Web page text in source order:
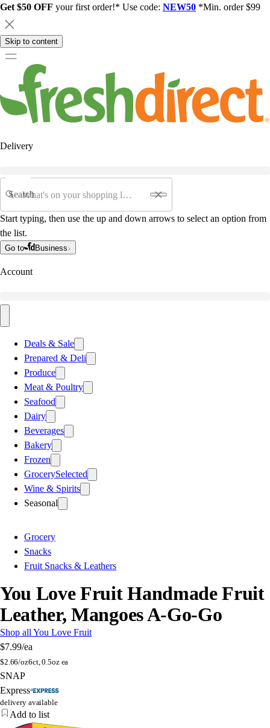
Get $50 OFF your first order!* Use code: NEW50 *Min. order $99
Skip to content
Delivery
Search
Start typing, then use the up and down arrows to select an option from
the list.
Go to Business
Account
Deals & Sale
Prepared & Deli
Produce
Meat & Poultry
Seafood
Dairy
Beverages
Bakery
Frozen
GrocerySelected
Wine & Spirits
Seasonal
Grocery
Snacks
Fruit Snacks & Leathers
You Love Fruit Handmade Fruit
Leather, Mangoes A-Go-Go
Shop all You Love Fruit
$7.99/ea
$2.66/oz6ct, 0.5oz ea
SNAP
Express
delivery available
Add to list